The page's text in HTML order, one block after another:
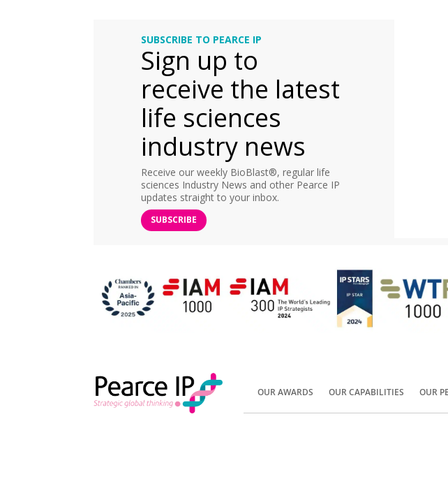
SUBSCRIBE TO PEARCE IP
Sign up to
receive the latest
life sciences
industry news
Receive our weekly BioBlast®, regular life
sciences Industry News and other Pearce IP
updates straight to your inbox.
SUBSCRIBE
OUR AWARDS OUR CAPABILITIES OUR